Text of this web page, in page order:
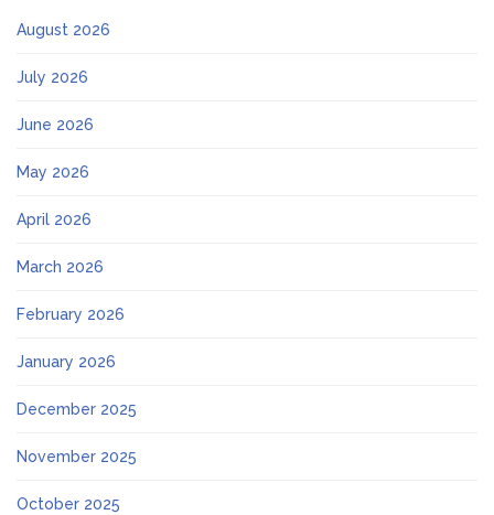
August 2026
July 2026
June 2026
May 2026
April 2026
March 2026
February 2026
January 2026
December 2025
November 2025
October 2025